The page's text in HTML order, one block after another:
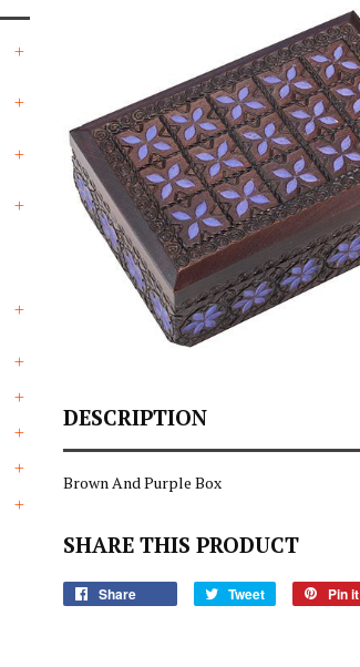
DESCRIPTION
Brown And Purple Box
SHARE THIS PRODUCT
Share Tweet Pin it